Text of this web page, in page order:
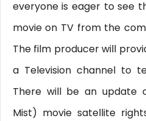
everyone is eager to see
movie on TV from the
The film producer will
a Television channel to
There will be an update
Mist) movie satellite